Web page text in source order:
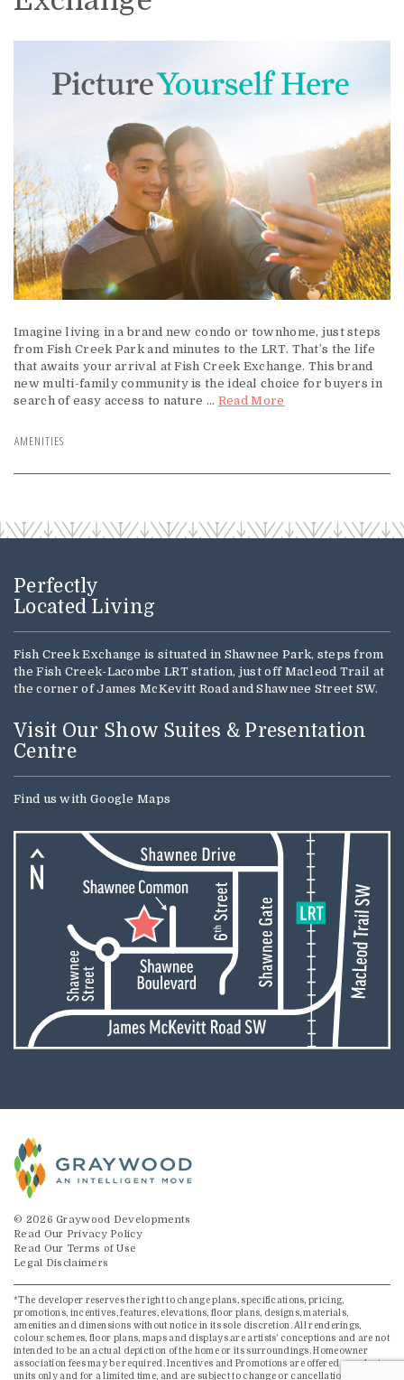
Imagine living in a brand new condo or townhome, just steps
from Fish Creek Park and minutes to the LRT. That’s the life
that awaits your arrival at Fish Creek Exchange. This brand
new multi-family community is the ideal choice for buyers in
search of easy access to nature ... Read More
AMENITIES
Perfectly
Located Living
Fish Creek Exchange is situated in Shawnee Park, steps from
the Fish Creek-Lacombe LRT station, just off Macleod Trail at
the corner of James McKevitt Road and Shawnee Street SW.
Visit Our Show Suites & Presentation
Centre
Find us with Google Maps
© 2026 Graywood Developments
Read Our Privacy Policy
Read Our Terms of Use
Legal Disclaimers
*The developer reserves the right to change plans, specifications, pricing,
promotions, incentives, features, elevations, floor plans, designs, materials,
amenities and dimensions without notice in its sole discretion. All renderings,
colour schemes, floor plans, maps and displays are artists’ conceptions and are not
intended to be an actual depiction of the home or its surroundings. Homeowner
association fees may be required. Incentives and Promotions are offered on select
units only and for a limited time, and are subject to change or cancellation without